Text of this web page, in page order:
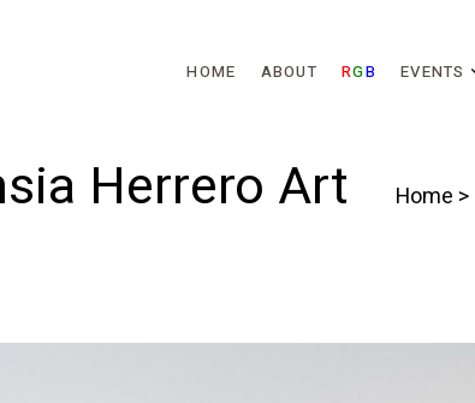
HOME ABOUT RGB EVENTS
Herrero Art
Home >